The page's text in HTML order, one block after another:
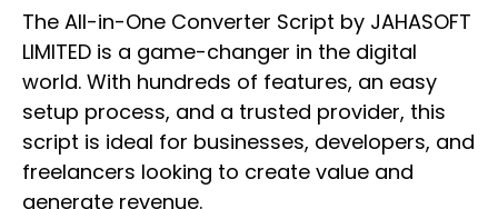
The All-in-One Converter Script by JAHASOFT
LIMITED is a game-changer in the digital
world. With hundreds of features, an easy
setup process, and a trusted provider, this
script is ideal for businesses, developers, and
freelancers looking to create value and
generate revenue.